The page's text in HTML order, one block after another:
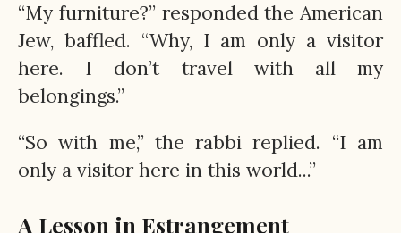
“My furniture?” responded the American
Jew, baffled. “Why, I am only a visitor
here. I don’t travel with all my
belongings.”
“So with me,” the rabbi replied. “I am
only a visitor here in this world...”
A Lesson in Estrangement